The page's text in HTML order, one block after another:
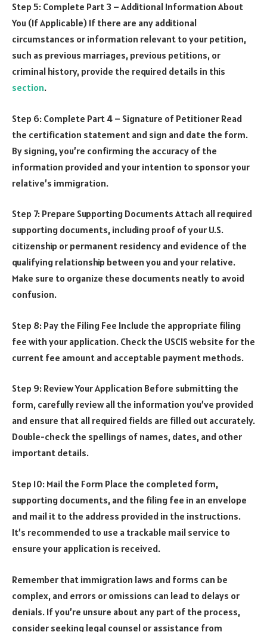
Step 5: Complete Part 3 – Additional Information About
You (If Applicable) If there are any additional
circumstances or information relevant to your petition,
such as previous marriages, previous petitions, or
criminal history, provide the required details in this
section.
Step 6: Complete Part 4 – Signature of Petitioner Read
the certification statement and sign and date the form.
By signing, you’re confirming the accuracy of the
information provided and your intention to sponsor your
relative’s immigration.
Step 7: Prepare Supporting Documents Attach all required
supporting documents, including proof of your U.S.
citizenship or permanent residency and evidence of the
qualifying relationship between you and your relative.
Make sure to organize these documents neatly to avoid
confusion.
Step 8: Pay the Filing Fee Include the appropriate filing
fee with your application. Check the USCIS website for the
current fee amount and acceptable payment methods.
Step 9: Review Your Application Before submitting the
form, carefully review all the information you’ve provided
and ensure that all required fields are filled out accurately.
Double-check the spellings of names, dates, and other
important details.
Step 10: Mail the Form Place the completed form,
supporting documents, and the filing fee in an envelope
and mail it to the address provided in the instructions.
It’s recommended to use a trackable mail service to
ensure your application is received.
Remember that immigration laws and forms can be
complex, and errors or omissions can lead to delays or
denials. If you’re unsure about any part of the process,
consider seeking legal counsel or assistance from